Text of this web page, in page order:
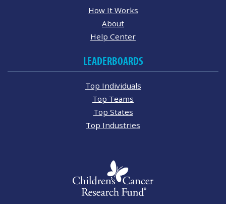
How It Works
About
Help Center
LEADERBOARDS
Top Individuals
Top Teams
Top States
Top Industries